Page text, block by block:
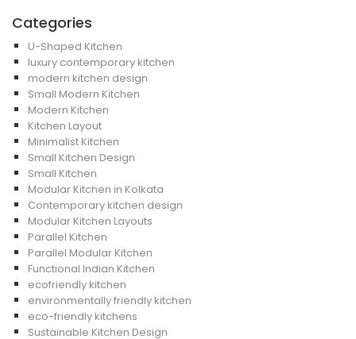
Categories
U-Shaped Kitchen
luxury contemporary kitchen
modern kitchen design
Small Modern Kitchen
Modern Kitchen
Kitchen Layout
Minimalist Kitchen
Small Kitchen Design
Small Kitchen
Modular Kitchen in Kolkata
Contemporary kitchen design
Modular Kitchen Layouts
Parallel Kitchen
Parallel Modular Kitchen
Functional Indian Kitchen
ecofriendly kitchen
environmentally friendly kitchen
eco-friendly kitchens
Sustainable Kitchen Design